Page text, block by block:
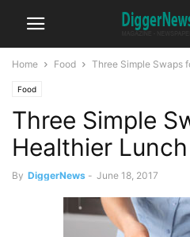
Home Food Three Simple Swaps
Food
Three Simple
Healthier Lunch
By DiggerNews - June 18, 2017